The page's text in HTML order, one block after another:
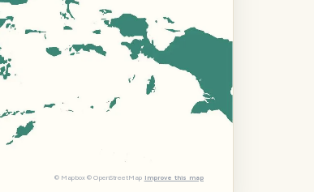
© Mapbox © OpenStreetMap Improve this map